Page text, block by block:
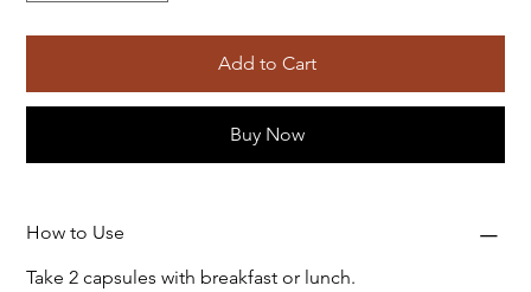
Add to Cart
Buy Now
How to Use
Take 2 capsules with breakfast or lunch.